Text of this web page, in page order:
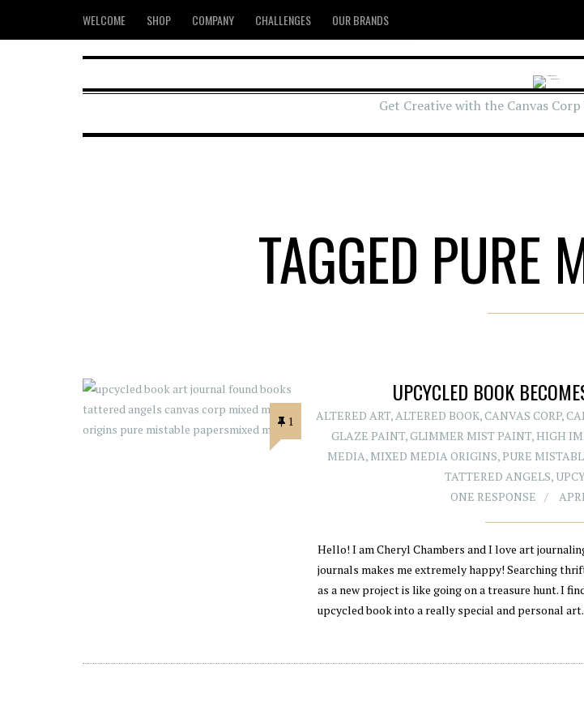
WELCOME SHOP COMPANY CHALLENGES OUR BRANDS
Get Creative with the Canvas
TAGGED PURE
1
UPCYCLED BOOK
ALTERED ART,ALTERED BOOK,CANVAS CORP,
GLAZE PAINT,GLIMMER MIST PAINT, HIGH
MEDIA, MIXED MEDIA ORIGINS,PURE
TATTERED ANGELS,
ONE RESPONSE
Hello! I am Cheryl Chambers and I love art
journals makes me extremely happy! Searching
as a new project is like going on a treasure hunt. I
upcycled book into a really special and personal